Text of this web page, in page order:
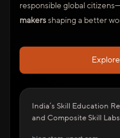
responsible global citizens—
makers shaping a better
India’s Skill Education
and Composite Skill Labs